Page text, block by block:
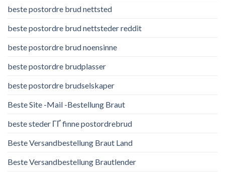
beste postordre brud nettsted
beste postordre brud nettsteder reddit
beste postordre brud noensinne
beste postordre brudplasser
beste postordre brudselskaper
Beste Site -Mail -Bestellung Braut
beste steder ГҐ finne postordrebrud
Beste Versandbestellung Braut Land
Beste Versandbestellung Brautlender